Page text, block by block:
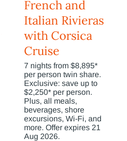
French and
Italian Rivieras
with Corsica
Cruise
7 nights from $8,895*
per person twin share.
Exclusive: save up to
$2,250* per person.
Plus, all meals,
beverages, shore
excursions, Wi-Fi, and
more. Offer expires 21
Aug 2026.